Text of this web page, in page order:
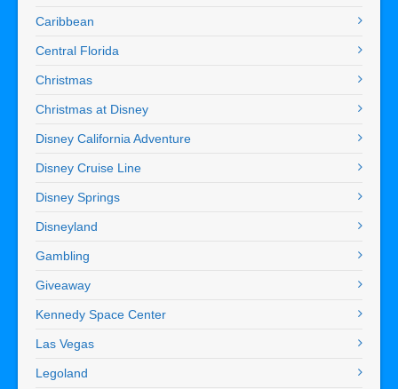
Caribbean
Central Florida
Christmas
Christmas at Disney
Disney California Adventure
Disney Cruise Line
Disney Springs
Disneyland
Gambling
Giveaway
Kennedy Space Center
Las Vegas
Legoland